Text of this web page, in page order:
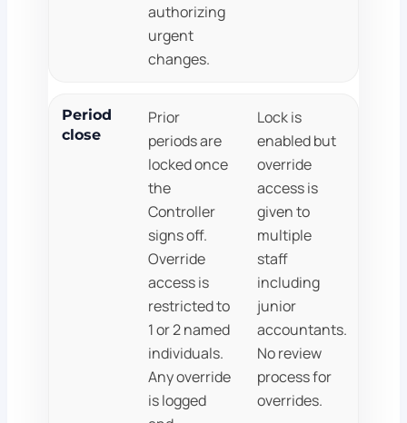
authorizing
urgent
changes.
Period
close
Prior
periods are
locked once
the
Controller
signs off.
Override
access is
restricted to
1 or 2 named
individuals.
Any override
is logged
Lock is
enabled but
override
access is
given to
multiple
staff
including
junior
accountants.
No review
process for
overrides.